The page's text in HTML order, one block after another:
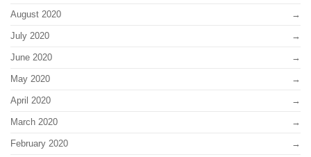
August 2020
July 2020
June 2020
May 2020
April 2020
March 2020
February 2020